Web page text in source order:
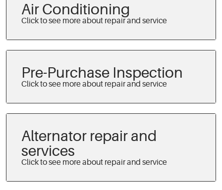
Air Conditioning
Pre-Purchase Inspection
Alternator repair and
services